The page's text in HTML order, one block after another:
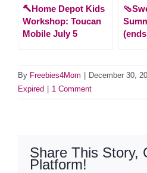
🔨Home Depot Kids
Workshop: Toucan
Mobile July 5
By Freebies4Mom December 30,
Expired
1 Comment
Share This Story,
Platform!